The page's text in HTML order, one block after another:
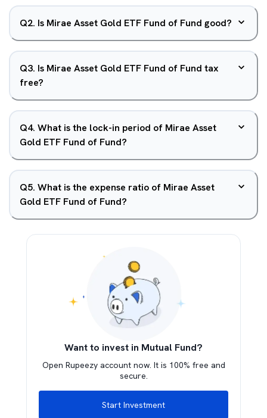
Q2. Is Mirae Asset Gold ETF Fund of Fund good?
Q3. Is Mirae Asset Gold ETF Fund of Fund tax
free?
Q4. What is the lock-in period of Mirae Asset
Gold ETF Fund of Fund?
Q5. What is the expense ratio of Mirae Asset
Gold ETF Fund of Fund?
Want to invest in Mutual Fund?
Open Rupeezy account now. It is 100% free and
secure.
Start Investment